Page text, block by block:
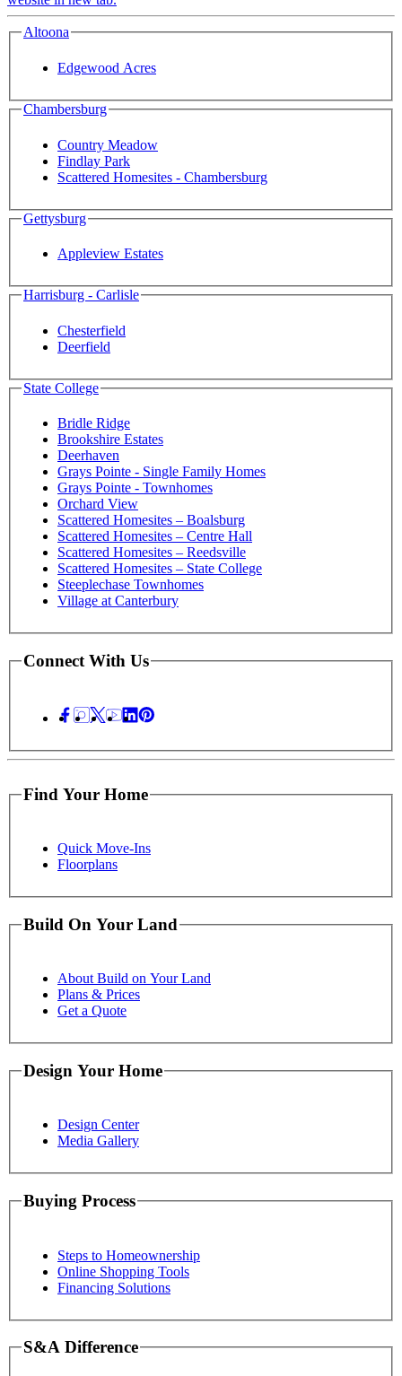
Altoona
Edgewood Acres
Chambersburg
Country Meadow
Findlay Park
Scattered Homesites - Chambersburg
Gettysburg
Appleview Estates
Harrisburg - Carlisle
Chesterfield
Deerfield
State College
Bridle Ridge
Brookshire Estates
Deerhaven
Grays Pointe - Single Family Homes
Grays Pointe - Townhomes
Orchard View
Scattered Homesites – Boalsburg
Scattered Homesites – Centre Hall
Scattered Homesites – Reedsville
Scattered Homesites – State College
Steeplechase Townhomes
Village at Canterbury
Connect With Us
Find Your Home
Quick Move-Ins
Floorplans
Build On Your Land
About Build on Your Land
Plans & Prices
Get a Quote
Design Your Home
Design Center
Media Gallery
Buying Process
Steps to Homeownership
Online Shopping Tools
Financing Solutions
S&A Difference